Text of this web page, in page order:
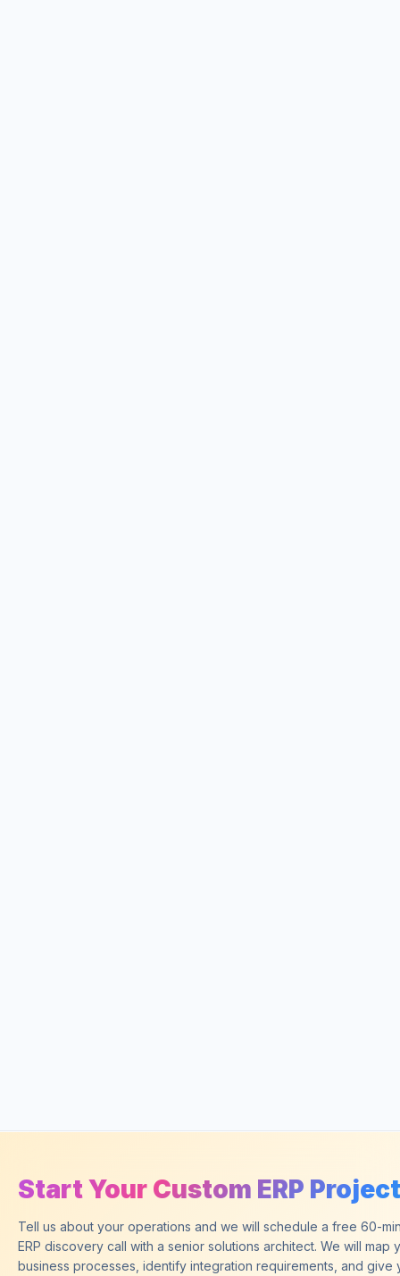
Start Your Custom ERP Project
Tell us about your operations and we will schedule a free 60-
ERP discovery call with a senior solutions architect. We will map
business processes, identify integration requirements, and give